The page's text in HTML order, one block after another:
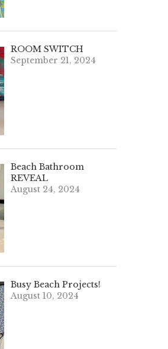
ROOM SWITCH
September 21, 2024
Beach Bathroom
REVEAL
August 24, 2024
Busy Beach Projects!
August 10, 2024